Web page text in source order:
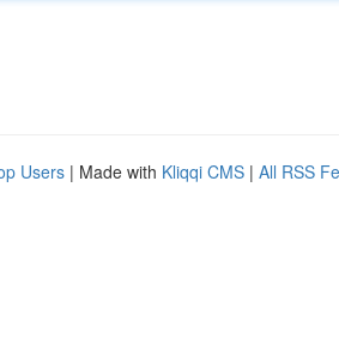
Users | Made with Kliqqi CMS | All RSS